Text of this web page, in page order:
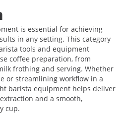
is essential for achieving
in any setting. This category
tools and equipment
coffee preparation, from
frothing and serving. Whether
or streamlining workflow in a
barista equipment helps deliver
and a smooth,
cup.